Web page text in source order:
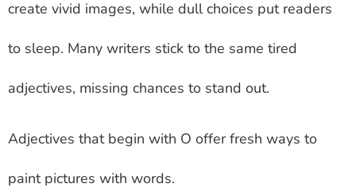
create vivid images, while dull choices put readers
to sleep. Many writers stick to the same tired
adjectives, missing chances to stand out.
Adjectives that begin with O offer fresh ways to
paint pictures with words.